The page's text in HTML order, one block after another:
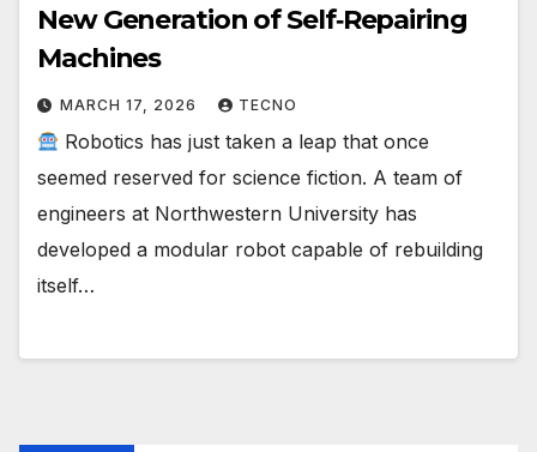
New Generation of Self‑Repairing
Machines
MARCH 17, 2026 TECNO
Robotics has just taken a leap that once
seemed reserved for science fiction. A team of
engineers at Northwestern University has
developed a modular robot capable of rebuilding
itself…